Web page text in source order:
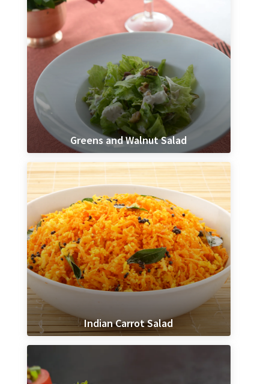
Greens and Walnut Salad
Indian Carrot Salad